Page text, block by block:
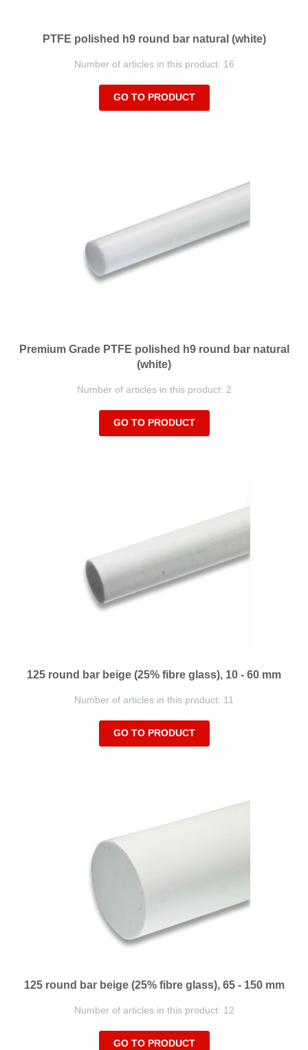
PTFE polished h9 round bar natural (white)
Number of articles in this product: 16
GO TO PRODUCT
Premium Grade PTFE polished h9 round bar natural
(white)
Number of articles in this product: 2
GO TO PRODUCT
125 round bar beige (25% fibre glass), 10 - 60 mm
Number of articles in this product: 11
GO TO PRODUCT
125 round bar beige (25% fibre glass), 65 - 150 mm
Number of articles in this product: 12
GO TO PRODUCT